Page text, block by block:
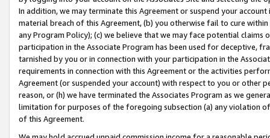
In addition, we may terminate this Agreement or suspend your
material breach of this Agreement, (b) you otherwise fail to cure
any Program Policy); (c) we believe that we may face potential
participation in the Associate Program has been used for deceptive,
tarnished by you or in connection with your participation in the
requirements in connection with this Agreement or the activities
Agreement (or suspended your account) with respect to you or other
reason, or (h) we have terminated the Associates Program as we
limitation for purposes of the foregoing subsection (a) any violation
of this Agreement.